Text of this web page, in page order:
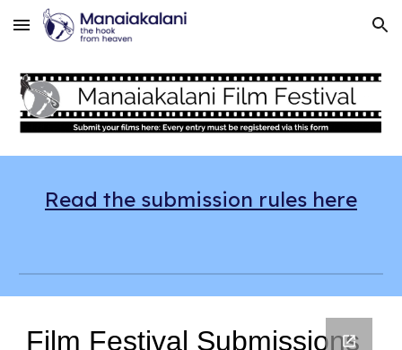
Skip to main content Skip to navigation
Read the submission rules here